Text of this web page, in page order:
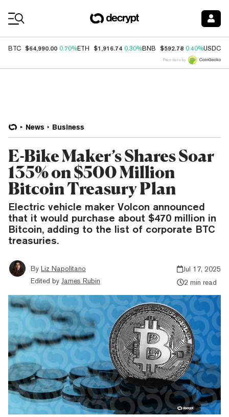
BTC $64,990.00 0.70%ETH $1,916.74 0.30%BNB $592.78 0.40%USDC
Price data by
News Business
E-Bike Maker’s Shares Soar
135% on $500 Million
Bitcoin Treasury Plan
Electric vehicle maker Volcon announced
that it would purchase about $470 million in
Bitcoin, adding to the list of corporate BTC
treasuries.
By Liz Napolitano
Edited by James Rubin
Jul 17, 2025
2 min read